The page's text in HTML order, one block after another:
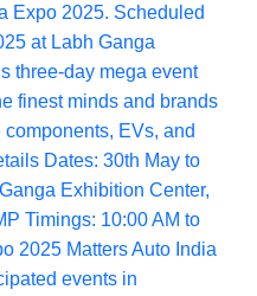
Expo 2025. Scheduled
at Labh Ganga
three-day mega event
finest minds and brands
EVs, and
Dates: 30th May to
Exhibition Center,
Timings: 10:00 AM to
2025 Matters Auto India
events in